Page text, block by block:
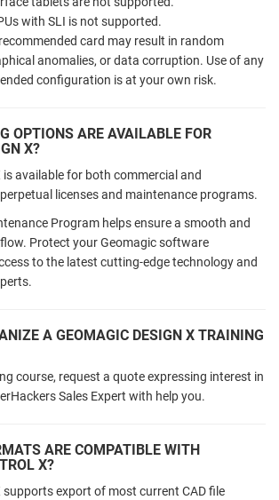
with SLI is not supported.
card may result in random
anomalies, or data corruption. Use of any
configuration is at your own risk.
OPTIONS ARE AVAILABLE FOR
X?
is available for both commercial and
licenses and maintenance programs.
Program helps ensure a smooth and
Protect your Geomagic software
to the latest cutting-edge technology and
A GEOMAGIC DESIGN X TRAINING
course, request a quote expressing interest in
Sales Expert with help you.
ARE COMPATIBLE WITH
X?
supports export of most current CAD file